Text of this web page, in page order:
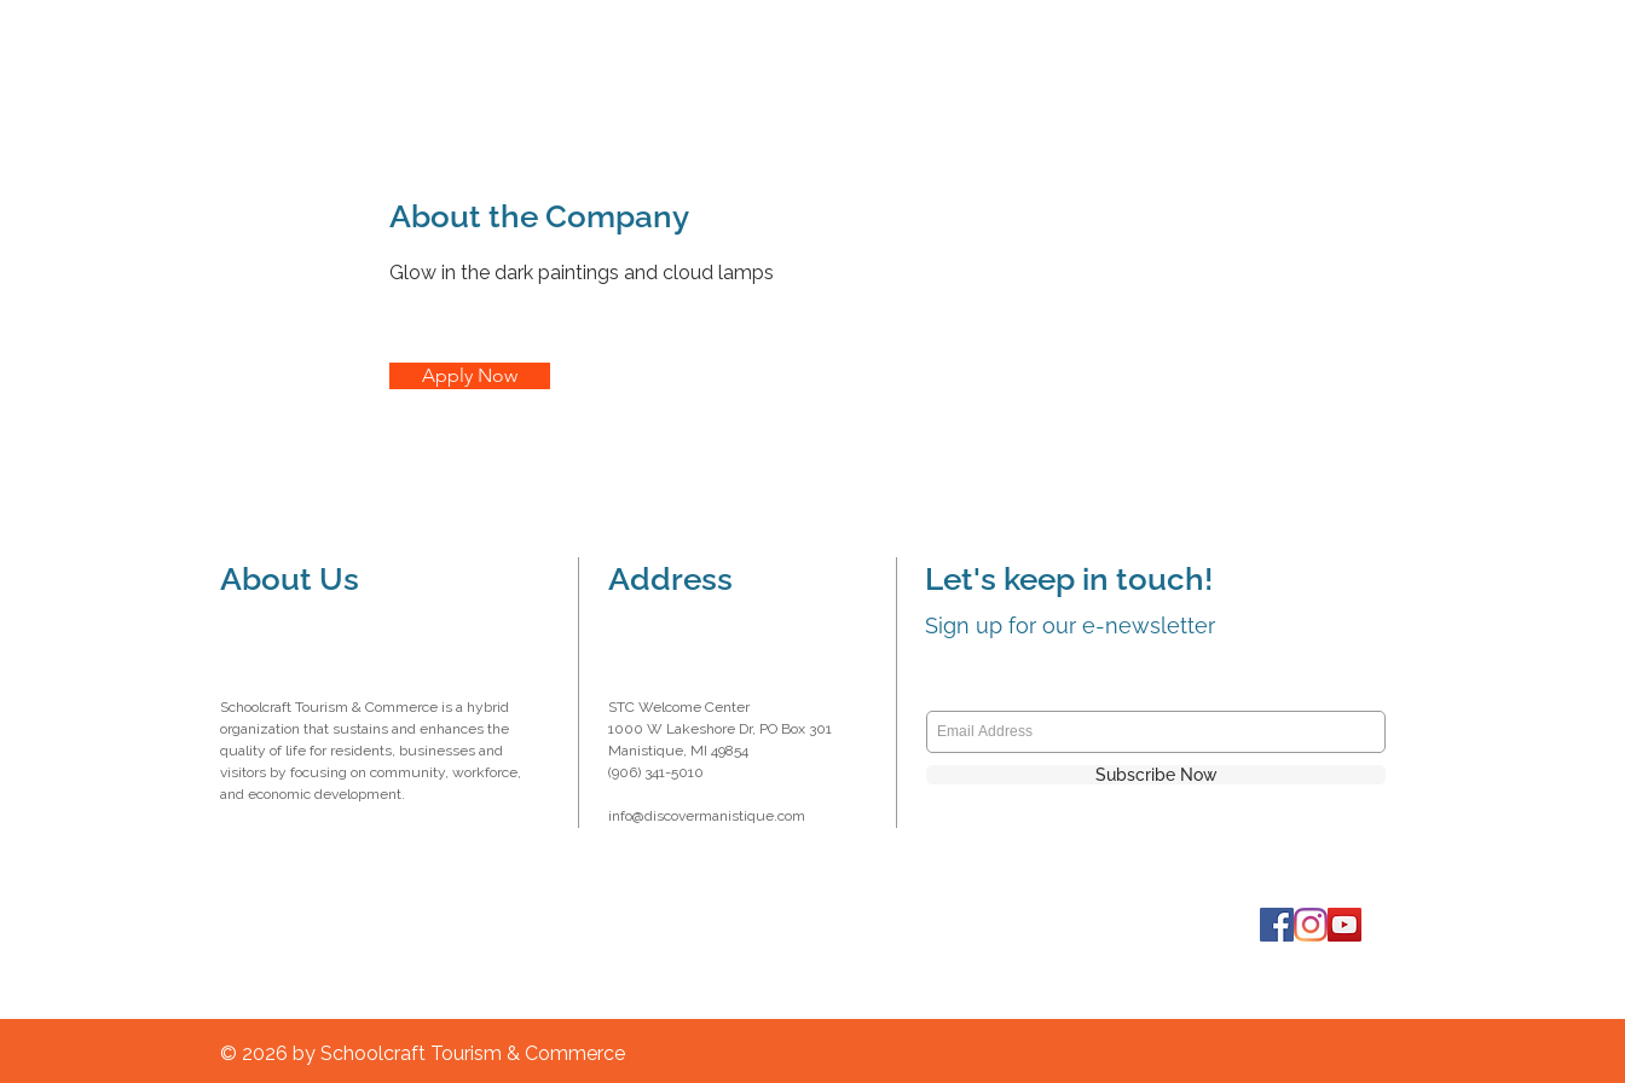
About the Company
Glow in the dark paintings and cloud lamps
Apply Now
About Us
Schoolcraft Tourism & Commerce is a hybrid
organization that sustains and enhances the
quality of life for residents, businesses and
visitors by focusing on community, workforce,
and economic development.
Address
STC Welcome Center
1000 W Lakeshore Dr, PO Box 301
Manistique, MI 49854
(906) 341-5010
info@discovermanistique.com
Let's keep in touch!
Sign up for our e-newsletter
Subscribe Now
© 2026 by Schoolcraft Tourism & Commerce